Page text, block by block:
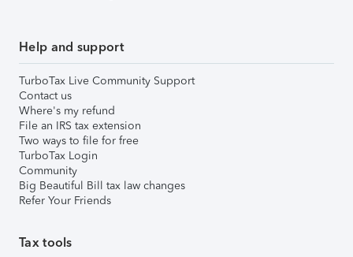
Help and support
TurboTax Live Community Support
Contact us
Where's my refund
File an IRS tax extension
Two ways to file for free
TurboTax Login
Community
Big Beautiful Bill tax law changes
Refer Your Friends
Tax tools